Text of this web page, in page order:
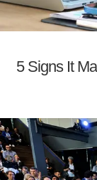
5 Signs It